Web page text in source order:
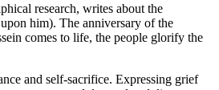
research, writes about the
him). The anniversary of the
comes to life, the people glorify the
and self-sacrifice. Expressing grief